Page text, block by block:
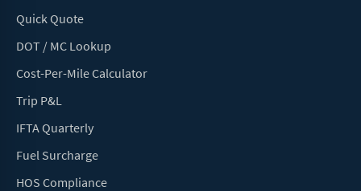
Quick Quote
DOT / MC Lookup
Cost-Per-Mile Calculator
Trip P&L
IFTA Quarterly
Fuel Surcharge
HOS Compliance